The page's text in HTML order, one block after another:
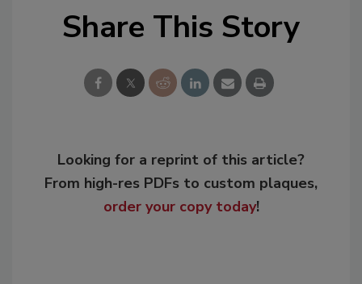
Share This Story
Looking for a reprint of this article?
From high-res PDFs to custom plaques,
order your copy today!